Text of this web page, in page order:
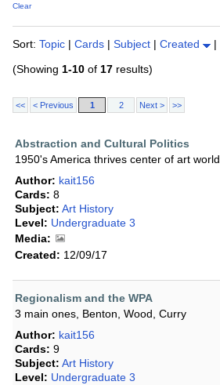
Clear
Sort: Topic | Cards | Subject | Created |
(Showing 1-10 of 17 results)
<< < Previous 1 2 Next > >>
Abstraction and Cultural Politics
1950's America thrives center of art world
Author: kait156
Cards: 8
Subject: Art History
Level: Undergraduate 3
Media:
Created: 12/09/17
Regionalism and the WPA
3 main ones, Benton, Wood, Curry
Author: kait156
Cards: 9
Subject: Art History
Level: Undergraduate 3